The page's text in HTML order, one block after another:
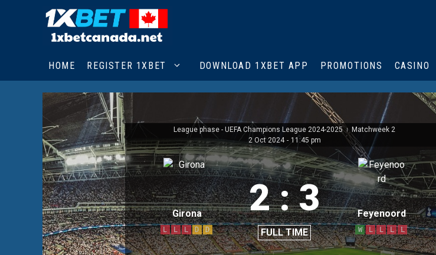
HOME REGISTER 1XBET DOWNLOAD 1XBET APP PROMOTIONS CASINO
League phase - UEFA Champions League 2024-2025 |
Matchweek 2
2 Oct 2024 - 11:45 pm
Girona
L L L D D
2 : 3
FULL TIME
Feyenoord
W L L L L